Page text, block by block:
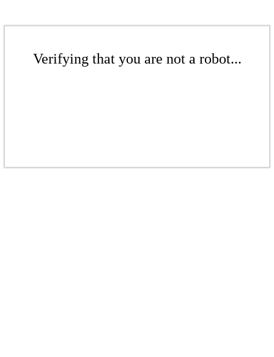
Verifying that you are not a robot...